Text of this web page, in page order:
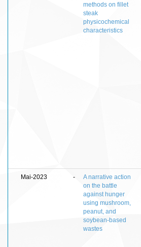
methods on fillet
steak
physicochemical
characteristics
Mai-2023 -
A narrative action
on the battle
against hunger
using mushroom,
peanut, and
soybean-based
wastes